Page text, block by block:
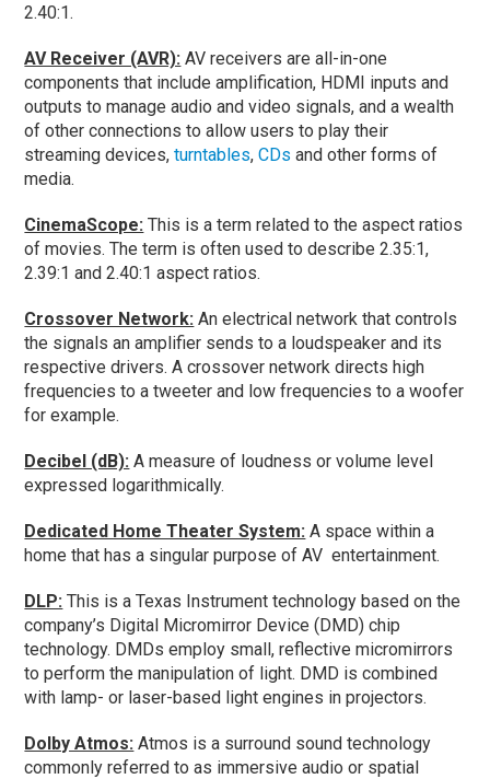
2.40:1.
AV Receiver (AVR): AV receivers are all-in-one
components that include amplification, HDMI inputs and
outputs to manage audio and video signals, and a wealth
of other connections to allow users to play their
streaming devices,turntables,CDs and other forms of
media.
CinemaScope: This is a term related to the aspect ratios
of movies. The term is often used to describe 2.35:1,
2.39:1 and 2.40:1 aspect ratios.
Crossover Network: An electrical network that controls
the signals an amplifier sends to a loudspeaker and its
respective drivers. A crossover network directs high
frequencies to a tweeter and low frequencies to a woofer
for example.
Decibel (dB): A measure of loudness or volume level
expressed logarithmically.
Dedicated Home Theater System: A space within a
home that has a singular purpose of AV entertainment.
DLP: This is a Texas Instrument technology based on the
company’s Digital Micromirror Device (DMD) chip
technology. DMDs employ small, reflective micromirrors
to perform the manipulation of light. DMD is combined
with lamp- or laser-based light engines in projectors.
Dolby Atmos: Atmos is a surround sound technology
commonly referred to as immersive audio or spatial